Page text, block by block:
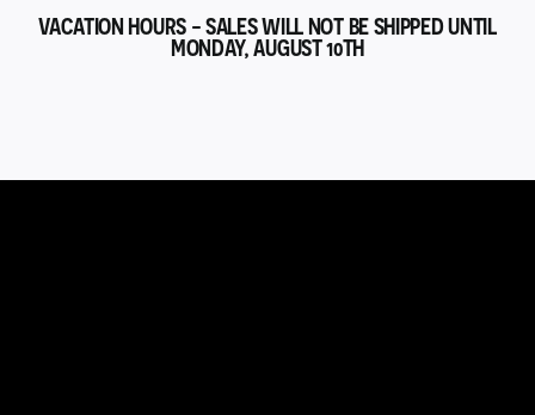
VACATION HOURS - SALES WILL NOT BE SHIPPED UNTIL
MONDAY, AUGUST 10TH